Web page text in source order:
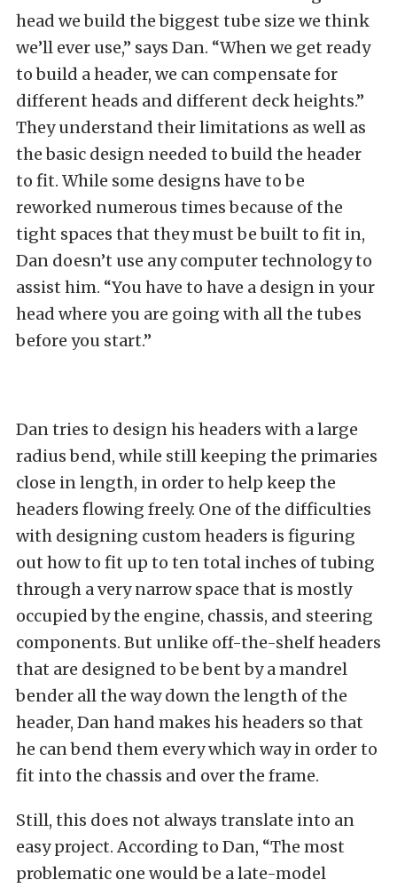
head we build the biggest tube size we think
we’ll ever use,” says Dan. “When we get ready
to build a header, we can compensate for
different heads and different deck heights.”
They understand their limitations as well as
the basic design needed to build the header
to fit. While some designs have to be
reworked numerous times because of the
tight spaces that they must be built to fit in,
Dan doesn’t use any computer technology to
assist him. “You have to have a design in your
head where you are going with all the tubes
before you start.”
Dan tries to design his headers with a large
radius bend, while still keeping the primaries
close in length, in order to help keep the
headers flowing freely. One of the difficulties
with designing custom headers is figuring
out how to fit up to ten total inches of tubing
through a very narrow space that is mostly
occupied by the engine, chassis, and steering
components. But unlike off-the-shelf headers
that are designed to be bent by a mandrel
bender all the way down the length of the
header, Dan hand makes his headers so that
he can bend them every which way in order to
fit into the chassis and over the frame.
Still, this does not always translate into an
easy project. According to Dan, “The most
problematic one would be a late-model